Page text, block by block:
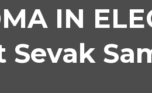
IN
Sevak